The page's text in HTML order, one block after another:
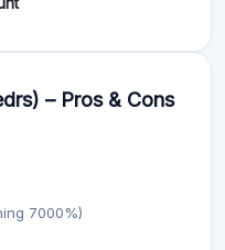
– Pros & Cons
7000%)